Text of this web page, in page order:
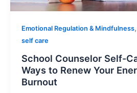
Emotional Regulation & Mindfulness,
self care
School Counselor Self-
Ways to Renew Your
Burnout